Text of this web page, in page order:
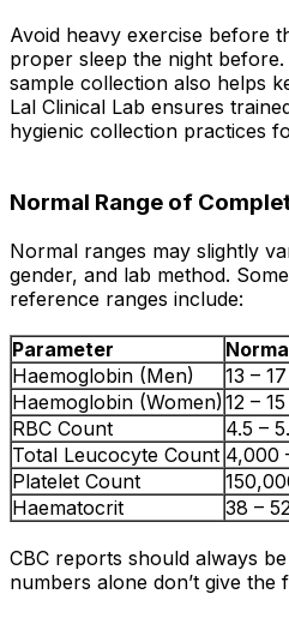
Avoid heavy exercise before
proper sleep the night
sample collection also helps
Lal Clinical Lab ensures
hygienic collection practices
Normal Range of
Normal ranges may slightly
gender, and lab method.
reference ranges include:
Parameter
Haemoglobin (Men)
13 –
Haemoglobin (Women)12 –
RBC Count
4.5 –
Total Leucocyte Count 4,000
Platelet Count
Haematocrit
38 –
CBC reports should always
numbers alone don’t give the